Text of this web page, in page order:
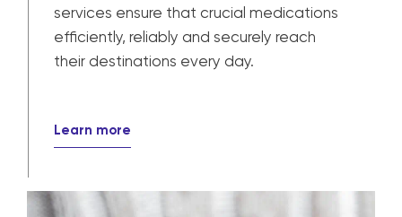
services ensure that crucial medications
efficiently, reliably and securely reach
their destinations every day.
Learn more